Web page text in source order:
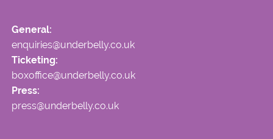
General:
enquiries@underbelly.co.uk
Ticketing:
boxoffice@underbelly.co.uk
Press:
press@underbelly.co.uk